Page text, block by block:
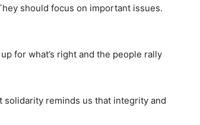
should focus on important issues.
for what’s right and the people rally
solidarity reminds us that integrity and